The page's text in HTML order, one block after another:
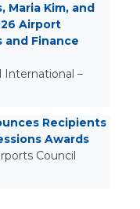
Maria Kim, and
Airport
and Finance
International –
Recipients
Awards
Council